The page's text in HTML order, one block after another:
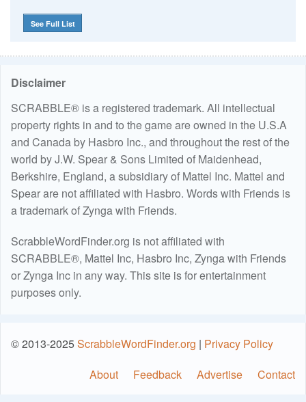
See Full List
Disclaimer
SCRABBLE® is a registered trademark. All intellectual
property rights in and to the game are owned in the U.S.A
and Canada by Hasbro Inc., and throughout the rest of the
world by J.W. Spear & Sons Limited of Maidenhead,
Berkshire, England, a subsidiary of Mattel Inc. Mattel and
Spear are not affiliated with Hasbro. Words with Friends is
a trademark of Zynga with Friends.
ScrabbleWordFinder.org is not affiliated with
SCRABBLE®, Mattel Inc, Hasbro Inc, Zynga with Friends
or Zynga Inc in any way. This site is for entertainment
purposes only.
© 2013-2025ScrabbleWordFinder.org | Privacy Policy
About
Feedback Advertise Contact